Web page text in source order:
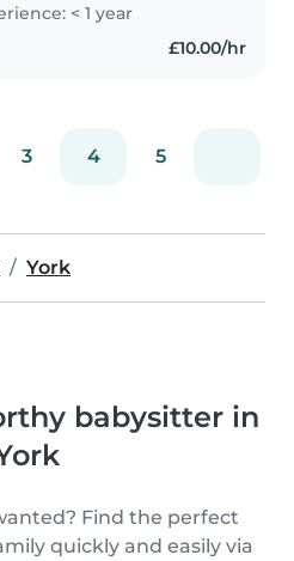
< 1 year
£10.00/hr
3 4 5
York
babysitter in
Find the perfect
quickly and easily via